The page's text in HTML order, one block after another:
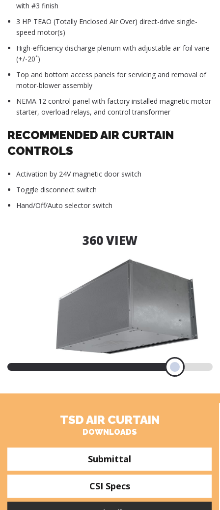
with #3 finish
3 HP TEAO (Totally Enclosed Air Over) direct-drive single-
speed motor(s)
High-efficiency discharge plenum with adjustable air foil vane
(+/-20˚)
Top and bottom access panels for servicing and removal of
motor-blower assembly
NEMA 12 control panel with factory installed magnetic motor
starter, overload relays, and control transformer
RECOMMENDED AIR CURTAIN
CONTROLS
Activation by 24V magnetic door switch
Toggle disconnect switch
Hand/Off/Auto selector switch
360 VIEW
TSD AIR CURTAIN
DOWNLOADS
Submittal
CSI Specs